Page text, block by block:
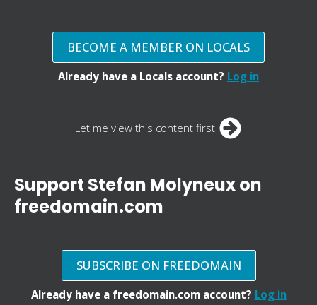
BECOME A MEMBER ON LOCALS
Already have a Locals account? Log in
Let me view this content first
Support Stefan Molyneux on
freedomain.com
SUBSCRIBE ON FREEDOMAIN
Already have a freedomain.com account? Log in